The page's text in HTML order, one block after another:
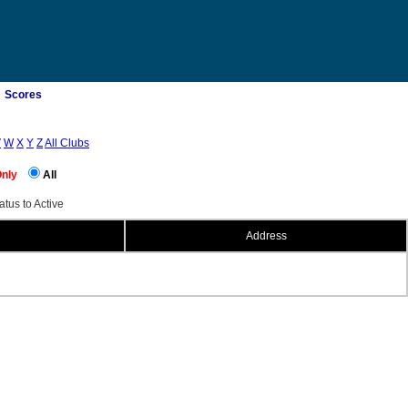
Scores
W X Y ZAll Clubs
All
to Active
Address